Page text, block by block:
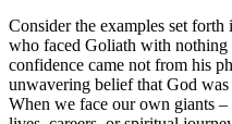
Consider the examples set
who faced Goliath with
confidence came not from his
unwavering belief that God
When we face our own giants